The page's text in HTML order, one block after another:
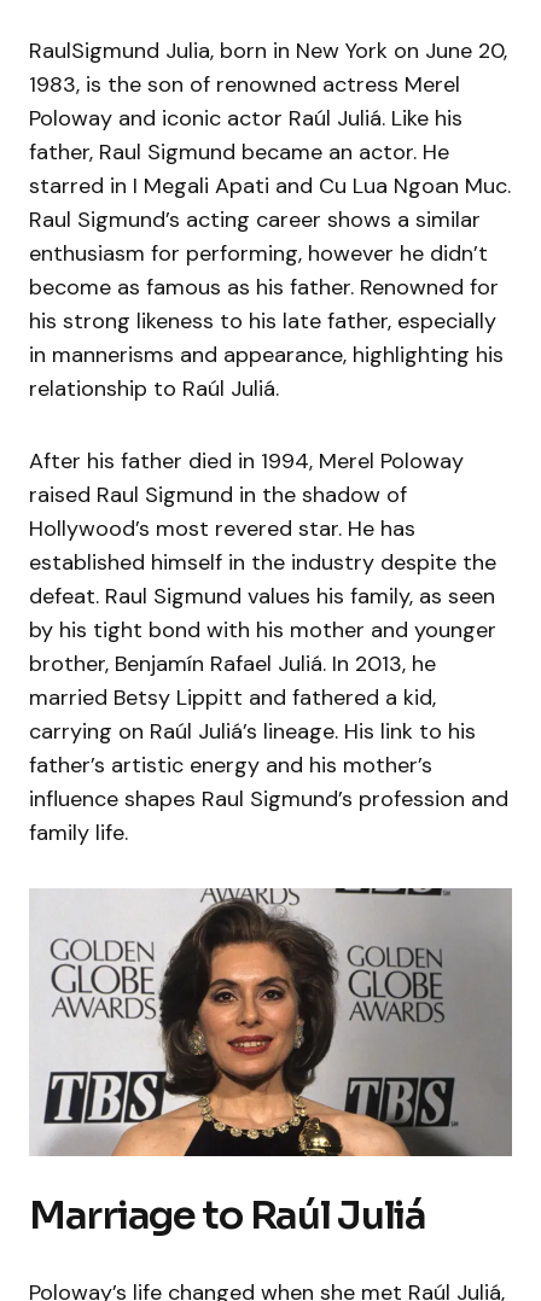
RaulSigmund Julia, born in New York on June 20,
1983, is the son of renowned actress Merel
Poloway and iconic actor Raúl Juliá. Like his
father, Raul Sigmund became an actor. He
starred in I Megali Apati and Cu Lua Ngoan Muc.
Raul Sigmund’s acting career shows a similar
enthusiasm for performing, however he didn’t
become as famous as his father. Renowned for
his strong likeness to his late father, especially
in mannerisms and appearance, highlighting his
relationship to Raúl Juliá.
After his father died in 1994, Merel Poloway
raised Raul Sigmund in the shadow of
Hollywood’s most revered star. He has
established himself in the industry despite the
defeat. Raul Sigmund values his family, as seen
by his tight bond with his mother and younger
brother, Benjamín Rafael Juliá. In 2013, he
married Betsy Lippitt and fathered a kid,
carrying on Raúl Juliá’s lineage. His link to his
father’s artistic energy and his mother’s
influence shapes Raul Sigmund’s profession and
family life.
Marriage to Raúl Juliá
Poloway’s life changed when she met Raúl Juliá,